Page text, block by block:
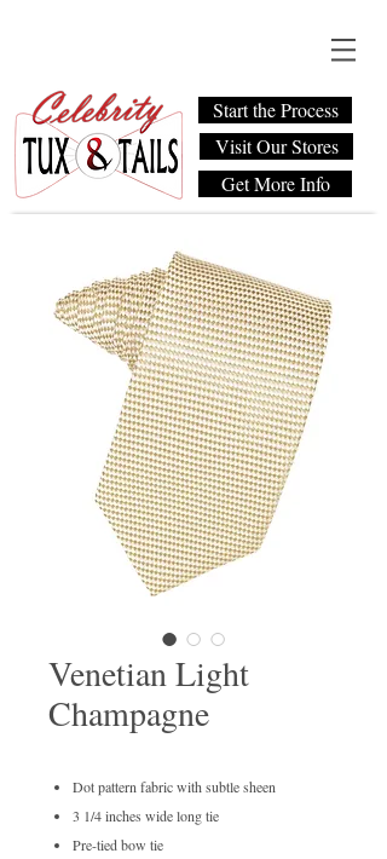
Start the Process
Visit Our Stores
Get More Info
Venetian Light
Champagne
Dot pattern fabric with subtle sheen
3 1/4 inches wide long tie
Pre-tied bow tie